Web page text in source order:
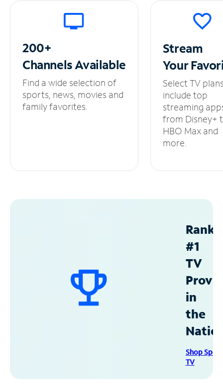
200+
ChannelsAvailable
Find a wide selection of
sports, news, movies and
family favorites.
Stream
Your
Select TV
include top
streaming
from Disney+
HBO Max and
more.
#1
TV
in
the
Shop
TV